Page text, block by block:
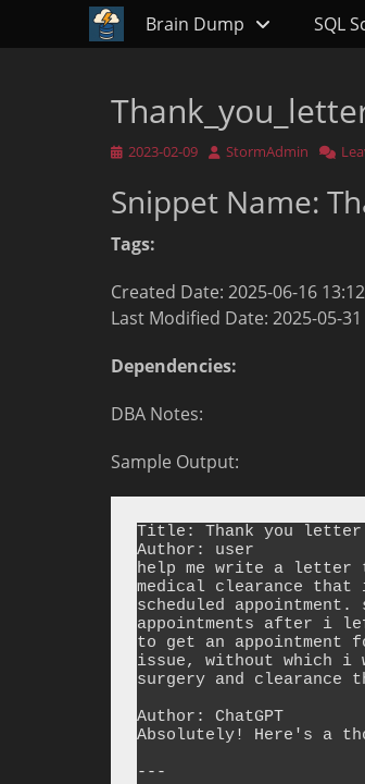
Primary Menu
Skip
to
Brain Dump SQL
Posted
2023-02-09 Author
StormAdmin
Snippet Name:
Tags:
Created Date: 2025-06-16
Last Modified Date: 2025-05-
Dependencies:
DBA Notes:
Sample Output:
Title: Thank you letter
Author: user
help me write a letter
medical clearance
scheduled
appointments after i
to get an
issue, without which i
surgery and clearance
Author: ChatGPT
Absolutely! Here's a
---